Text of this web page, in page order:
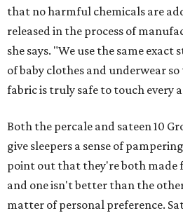
that no harmful chemicals are
released in the process of
she says. "We use the same
of baby clothes and underwear
fabric is truly safe to touch every
Both the percale and sateen 10
give sleepers a sense of
point out that they're both made
and one isn't better than the
matter of personal preference.